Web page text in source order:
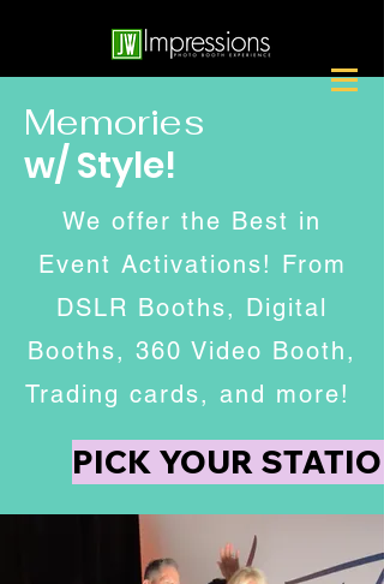
Memories
w/ Style!
We offer the Best in
Event Activations! From
DSLR Booths, Digital
Booths, 360 Video Booth,
Trading cards, and more!
PICK YOUR